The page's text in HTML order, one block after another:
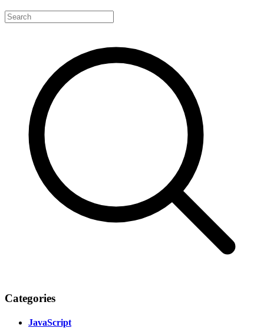
Categories
JavaScript